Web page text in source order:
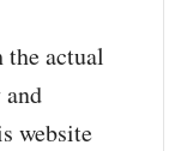
actual
website